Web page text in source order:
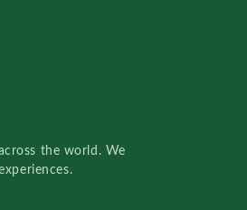
the world. We